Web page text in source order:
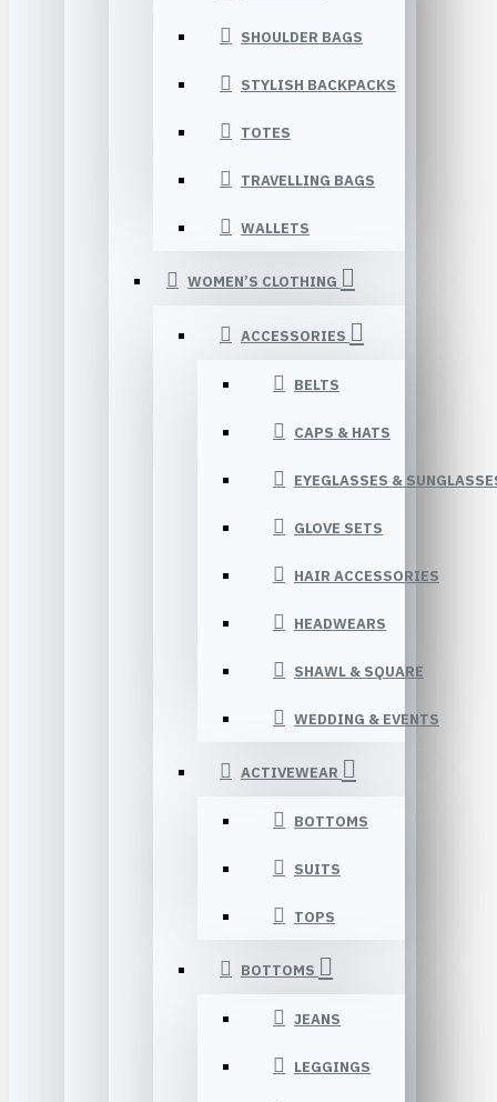
SHOULDER BAGS
STYLISH BACKPACKS
TOTES
TRAVELLING BAGS
WALLETS
WOMEN’S CLOTHING
ACCESSORIES
BELTS
CAPS & HATS
EYEGLASSES &
GLOVE SETS
HAIR ACCESSORIES
HEADWEARS
SHAWL & SQUARE
WEDDING & EVENTS
ACTIVEWEAR
BOTTOMS
SUITS
TOPS
BOTTOMS
JEANS
LEGGINGS